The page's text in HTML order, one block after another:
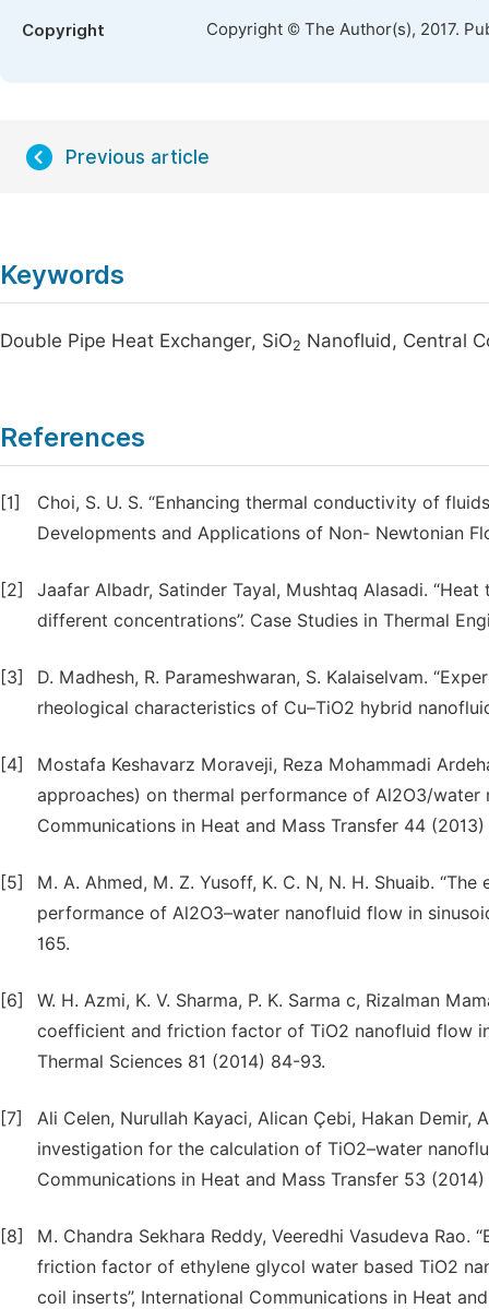
Copyright Copyright © The Author(s), 2017.
Previous article
Keywords
Double Pipe Heat Exchanger, SiO2 Nanofluid, Central
References
[1]
Choi, S. U. S. “Enhancing thermal conductivity of
Developments and Applications of Non- Newtonian
[2]
Jaafar Albadr, Satinder Tayal, Mushtaq Alasadi.
different concentrations”. Case Studies in Thermal
[3]
D. Madhesh, R. Parameshwaran, S. Kalaiselvam.
rheological characteristics of Cu–TiO2 hybrid
[4]
Mostafa Keshavarz Moraveji, Reza Mohammadi
approaches) on thermal performance of Al2O3/water
Communications in Heat and Mass Transfer 44 (2013)
[5]
M. A. Ahmed, M. Z. Yusoff, K. C. N, N. H. Shuaib.
performance of Al2O3–water nanofluid flow in
165.
[6]
W. H. Azmi, K. V. Sharma, P. K. Sarma c, Rizalman
coefficient and friction factor of TiO2 nanofluid flow
Thermal Sciences 81 (2014) 84-93.
[7]
Ali Celen, Nurullah Kayaci, Alican Çebi, Hakan Demir,
investigation for the calculation of TiO2–water
Communications in Heat and Mass Transfer 53 (2014)
[8]
M. Chandra Sekhara Reddy, Veeredhi Vasudeva
friction factor of ethylene glycol water based TiO2
coil inserts”, International Communications in Heat